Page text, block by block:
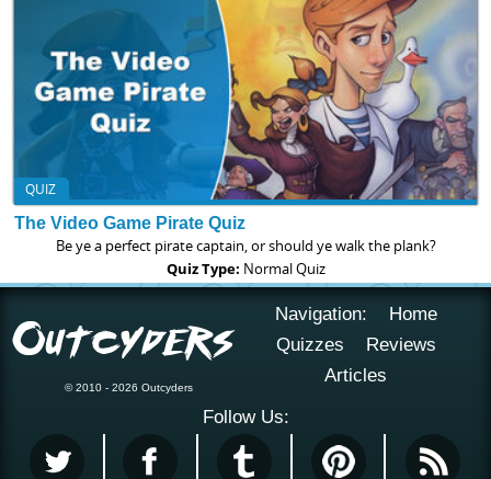
QUIZ
The Video Game Pirate Quiz
Be ye a perfect pirate captain, or should ye walk the plank?
Quiz Type: Normal Quiz
© 2010 - 2026 Outcyders
Navigation:
Home
Quizzes
Reviews
Articles
Follow Us: